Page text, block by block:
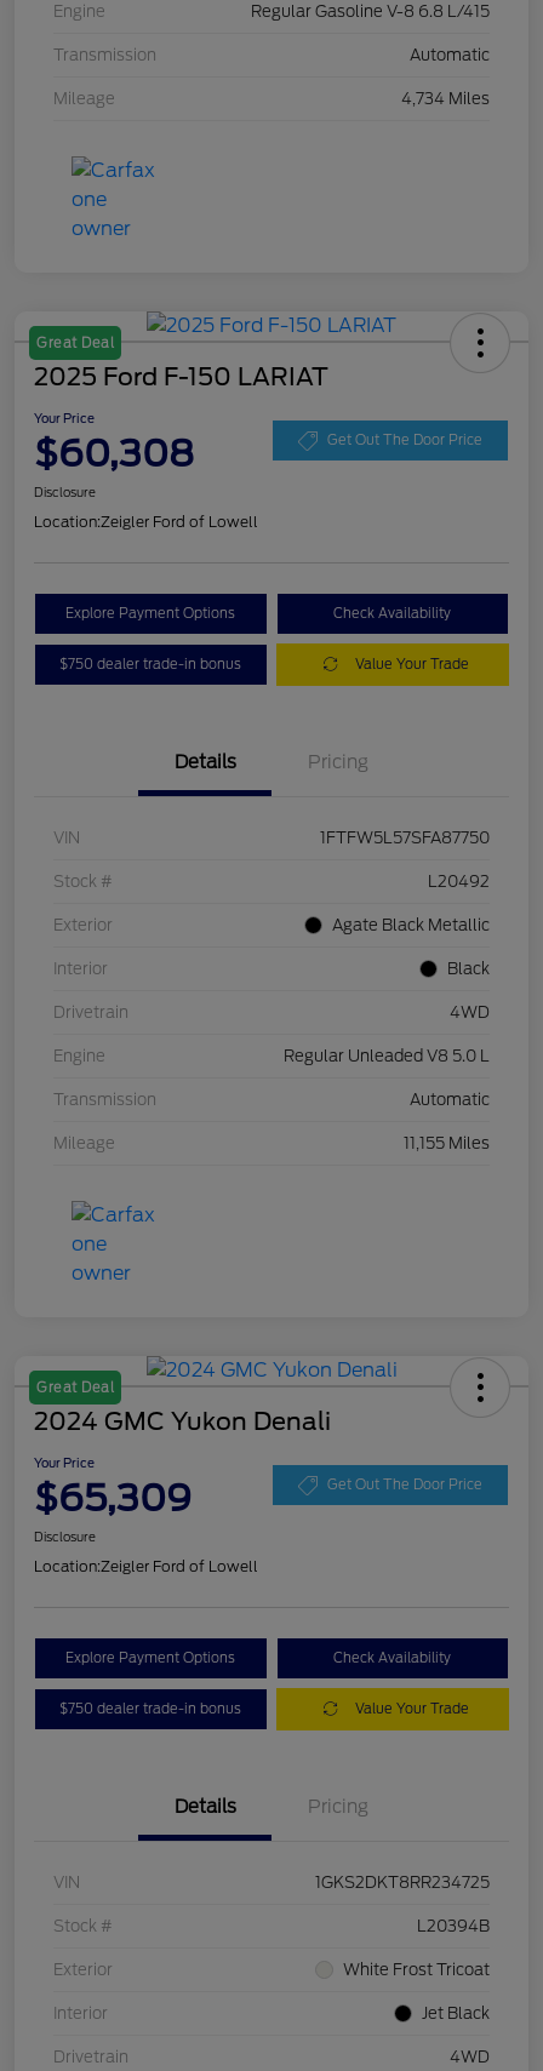
Engine Regular Gasoline V-8 6.8 L/415
Transmission Automatic
Mileage 4,734 Miles
Great Deal
2025 Ford F-150 LARIAT
Your Price
$60,308 Get Out The Door Price
Disclosure
Location:Zeigler Ford of Lowell
Explore Payment Options Check Availability
$750 dealer trade-in bonus Value Your Trade
Details Pricing
VIN 1FTFW5L57SFA87750
Stock # L20492
Exterior Agate Black Metallic
Interior Black
Drivetrain 4WD
Engine Regular Unleaded V8 5.0 L
Transmission Automatic
Mileage 11,155 Miles
Great Deal
2024 GMC Yukon Denali
Your Price
$65,309 Get Out The Door Price
Disclosure
Location:Zeigler Ford of Lowell
Explore Payment Options Check Availability
$750 dealer trade-in bonus Value Your Trade
Details Pricing
VIN 1GKS2DKT8RR234725
Stock # L20394B
Exterior White Frost Tricoat
Interior Jet Black
Drivetrain 4WD